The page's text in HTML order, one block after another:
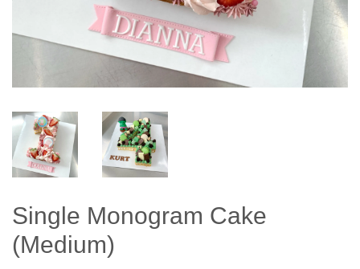
Single Monogram Cake
(Medium)